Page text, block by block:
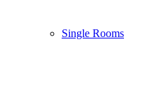
Single Rooms